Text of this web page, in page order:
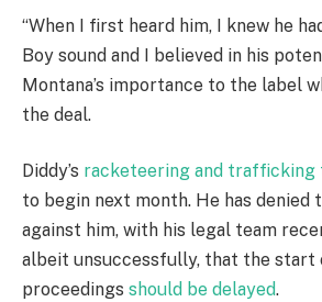
“When I first heard him, I knew he
Boy sound and I believed in his
Montana’s importance to the label
the deal.
Diddy’s racketeering and trafficking
to begin next month. He has denied
against him, with his legal team
albeit unsuccessfully, that the start
proceedings should be delayed.